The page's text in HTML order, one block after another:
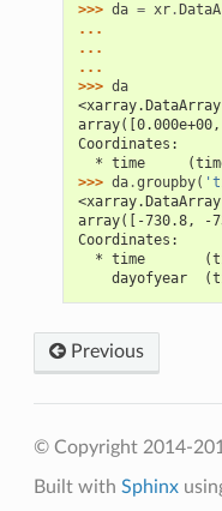
>>> da = xr.
...
...
...
>>> da
Coordinates:
* time
>>> da.groupby(
array([-730.8, -
Coordinates:
* time
dayofyear
Previous
© Copyright 2014-
Built with Sphinx